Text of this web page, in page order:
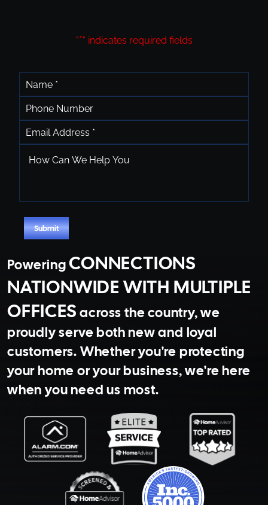
"*" indicates required fields
Name*
Phone
Email*
How
Can
Submit
PoweringCONNECTIONS
NATIONWIDE WITH MULTIPLE
OFFICES across the country, we
proudly serve both new and loyal
customers. Whether you're protecting
your home or your business, we're here
when you need us most.